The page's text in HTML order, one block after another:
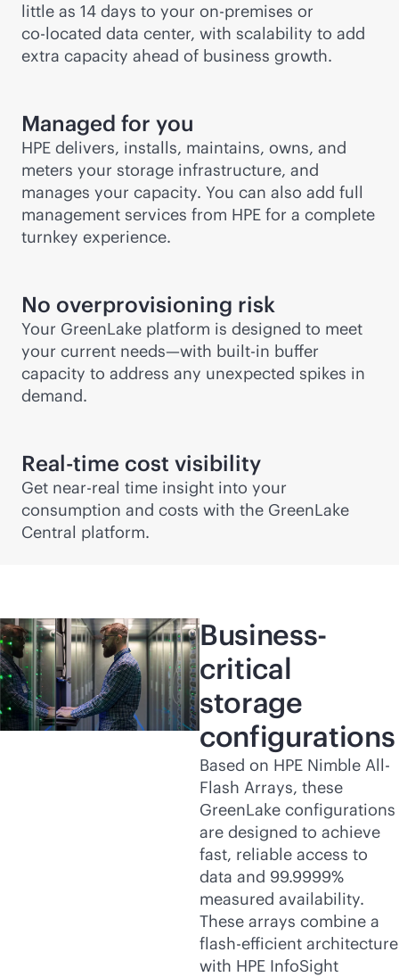
little as 14 days to your on-premises or
co-located data center, with scalability to add
extra capacity ahead of business growth.
Managed for you
HPE delivers, installs, maintains, owns, and
meters your storage infrastructure, and
manages your capacity. You can also add full
management services from HPE for a complete
turnkey experience.
No overprovisioning risk
Your GreenLake platform is designed to meet
your current needs—with built-in buffer
capacity to address any unexpected spikes in
demand.
Real-time cost visibility
Get near-real time insight into your
consumption and costs with the GreenLake
Central platform.
Business-
critical
storage
configurations
Based on HPE Nimble All-
Flash Arrays, these
GreenLake configurations
are designed to achieve
fast, reliable access to
data and 99.9999%
measured availability.
These arrays combine a
flash-efficient architecture
with HPE InfoSight